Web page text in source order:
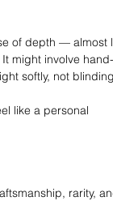
of depth — almost
might involve hand-
softly, not
like a personal
rarity,